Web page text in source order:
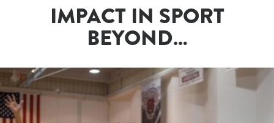
IMPACT IN SPORT
BEYOND…